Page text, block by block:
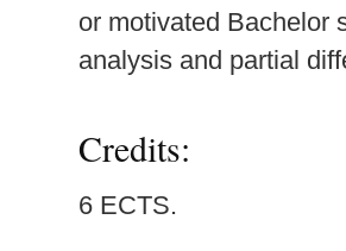
or motivated Bachelor
analysis and partial
Credits:
6 ECTS.